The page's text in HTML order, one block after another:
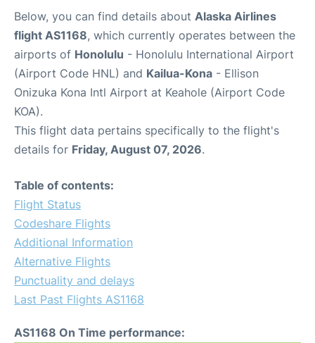
Below, you can find details about Alaska Airlines
flight AS1168, which currently operates between the
airports of Honolulu - Honolulu International Airport
(Airport Code HNL) and Kailua-Kona - Ellison
Onizuka Kona Intl Airport at Keahole (Airport Code
KOA).
This flight data pertains specifically to the flight's
details for Friday, August 07, 2026.
Table of contents:
Flight Status
Codeshare Flights
Additional Information
Alternative Flights
Punctuality and delays
Last Past Flights AS1168
AS1168 On Time performance: